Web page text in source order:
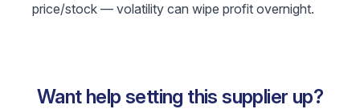
price/stock — volatility can wipe profit overnight.
Want help setting this supplier up?